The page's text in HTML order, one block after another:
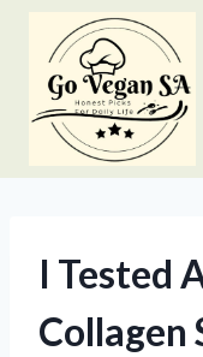
content
I Tested
Collagen